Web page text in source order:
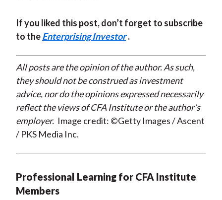
If you liked this post, don’t forget to subscribe
to theEnterprising Investor .
All posts are the opinion of the author. As such,
they should not be construed as investment
advice, nor do the opinions expressed necessarily
reflect the views of CFA Institute or the author’s
employer. Image credit: ©Getty Images / Ascent
/ PKS Media Inc.
Professional Learning for CFA Institute
Members